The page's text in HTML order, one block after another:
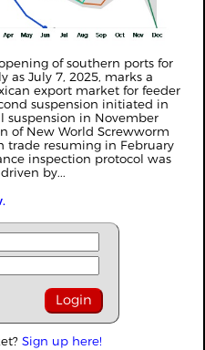
of southern ports for
as July 7, 2025, marks a
export market for feeder
suspension initiated in
suspension in November
of New World Screwworm
trade resuming in February
inspection protocol was
by...
Sign up here!